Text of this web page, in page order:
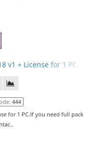
v1 + License for 1 PC
444
for 1 PC.If you need full pack